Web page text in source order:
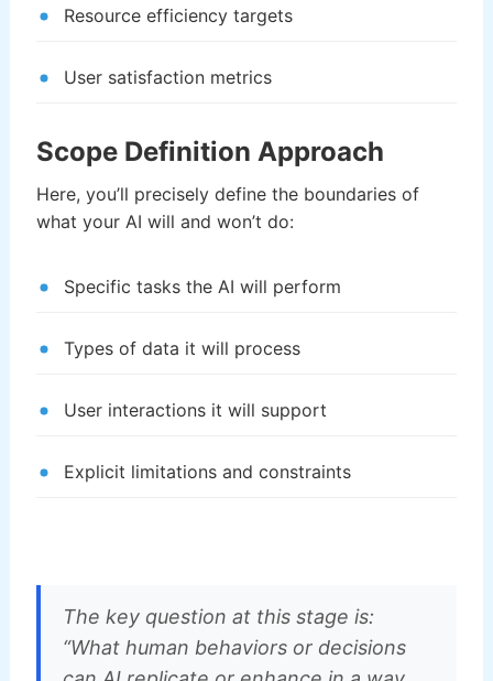
Resource efficiency targets
User satisfaction metrics
Scope Definition Approach
Here, you’ll precisely define the boundaries of
what your AI will and won’t do:
Specific tasks the AI will perform
Types of data it will process
User interactions it will support
Explicit limitations and constraints
The key question at this stage is:
“What human behaviors or decisions